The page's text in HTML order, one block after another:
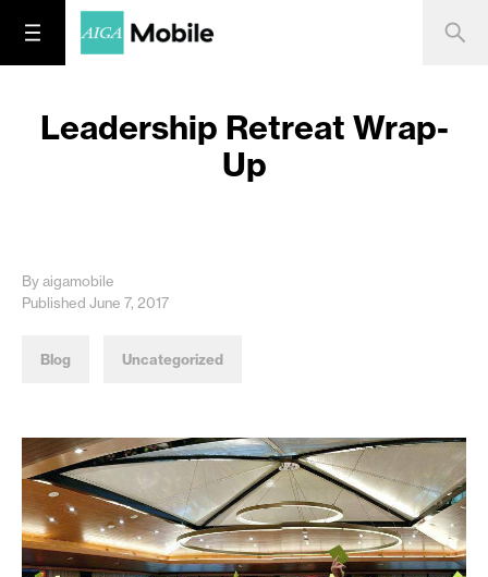
Leadership Retreat Wrap-
Up
By aigamobile
Published June 7, 2017
Blog Uncategorized